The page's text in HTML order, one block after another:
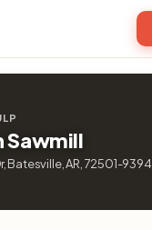
Sawmill
Batesville, AR, 72501-9394